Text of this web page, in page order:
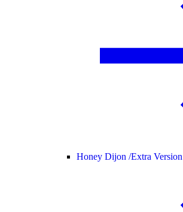
Honey Dijon /Extra Version